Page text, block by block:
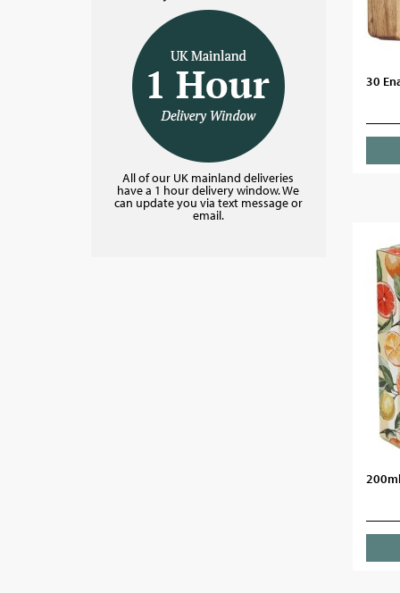
All of our UK mainland deliveries
have a 1 hour delivery window. We
can update you via text message or
email.
30